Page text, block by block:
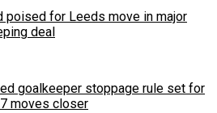
poised for Leeds move in major
deal
goalkeeper stoppage rule set for
moves closer